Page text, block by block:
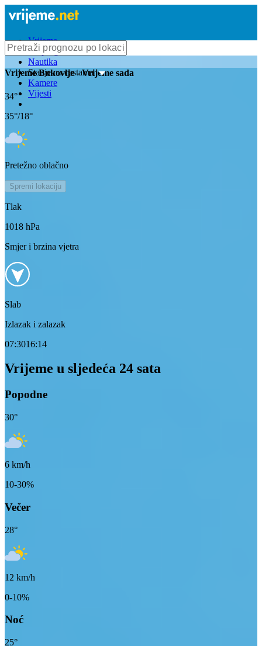
Vrijeme
Bioprognoza
Nautika
Stanje na cestama
Kamere
Vijesti
VrijemeBukovlje- Vrijeme sada
34°
35°/18°
Pretežno oblačno
Spremi lokaciju
Tlak
1018 hPa
Smjer i brzina vjetra
Slab
Izlazak i zalazak
07:3016:14
Vrijeme u sljedeća 24 sata
Popodne
30°
6 km/h
10-30%
Večer
28°
12 km/h
0-10%
Noć
25°